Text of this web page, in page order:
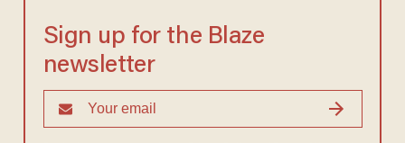
Sign up for the Blaze
newsletter